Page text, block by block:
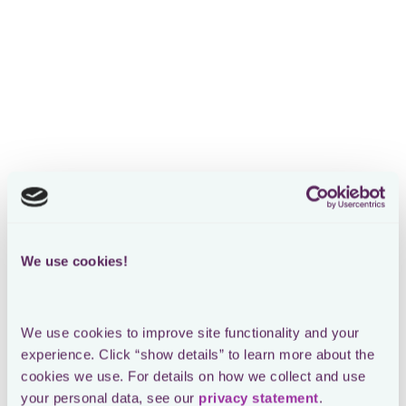
We use cookies!
We use cookies to improve site functionality and your
experience. Click “show details” to learn more about the
cookies we use. For details on how we collect and use
your personal data, see our privacy statement.